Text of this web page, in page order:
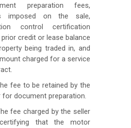
preparation fees,
imposed on the sale,
control certification
credit or lease balance
being traded in, and
charged for a service
fee to be retained by the
for document preparation.
fee charged by the seller
that the motor